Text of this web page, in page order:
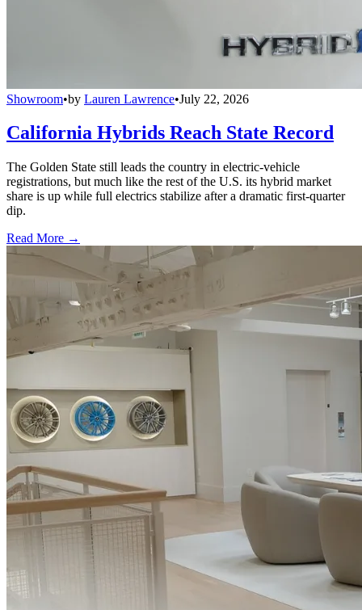
Showroom•by Lauren Lawrence•July 22, 2026
California Hybrids Reach State Record
The Golden State still leads the country in electric-vehicle
registrations, but much like the rest of the U.S. its hybrid market
share is up while full electrics stabilize after a dramatic first-quarter
dip.
Read More →